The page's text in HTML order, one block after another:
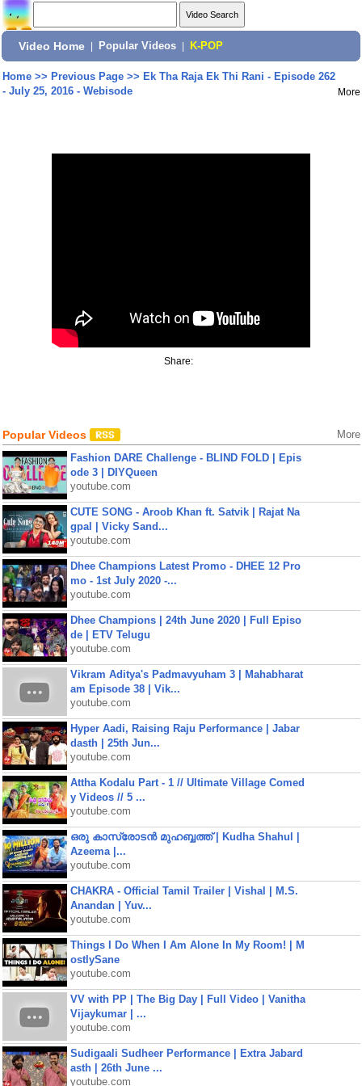
Video Home Popular Videos K-POP
Home>> Previous Page>> Ek Tha Raja Ek Thi Rani - Episode 262
- July 25, 2016 - Webisode
More
Share:
Popular Videos More
Fashion DARE Challenge - BLIND FOLD | Epis
ode 3 | DIYQueen
youtube.com
CUTE SONG - Aroob Khan ft. Satvik | Rajat Na
gpal | Vicky Sand...
youtube.com
Dhee Champions Latest Promo - DHEE 12 Pro
mo - 1st July 2020 -...
youtube.com
Dhee Champions | 24th June 2020 | Full Episo
de | ETV Telugu
youtube.com
Vikram Aditya's Padmavyuham 3 | Mahabharat
am Episode 38 | Vik...
youtube.com
Hyper Aadi, Raising Raju Performance | Jabar
dasth | 25th Jun...
youtube.com
Attha Kodalu Part - 1 // Ultimate Village Comed
y Videos // 5 ...
youtube.com
ഒരു കാസ്രോടൻ മുഹബ്ബത്ത്‌ | Kudha Shahul |
Azeema |...
youtube.com
CHAKRA - Official Tamil Trailer | Vishal | M.S.
Anandan | Yuv...
youtube.com
Things I Do When I Am Alone In My Room! | M
ostlySane
youtube.com
VV with PP | The Big Day | Full Video | Vanitha
Vijaykumar | ...
youtube.com
Sudigaali Sudheer Performance | Extra Jabard
asth | 26th June ...
youtube.com